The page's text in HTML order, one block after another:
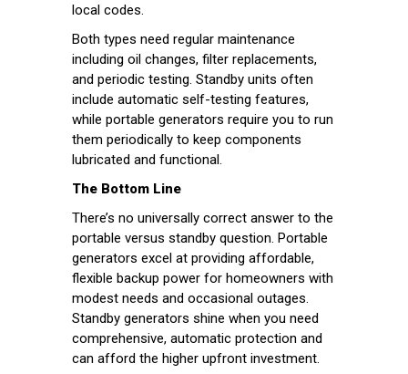
local codes.
Both types need regular maintenance
including oil changes, filter replacements,
and periodic testing. Standby units often
include automatic self-testing features,
while portable generators require you to run
them periodically to keep components
lubricated and functional.
The Bottom Line
There’s no universally correct answer to the
portable versus standby question. Portable
generators excel at providing affordable,
flexible backup power for homeowners with
modest needs and occasional outages.
Standby generators shine when you need
comprehensive, automatic protection and
can afford the higher upfront investment.